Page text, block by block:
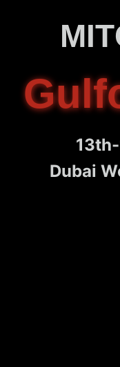
Dubai